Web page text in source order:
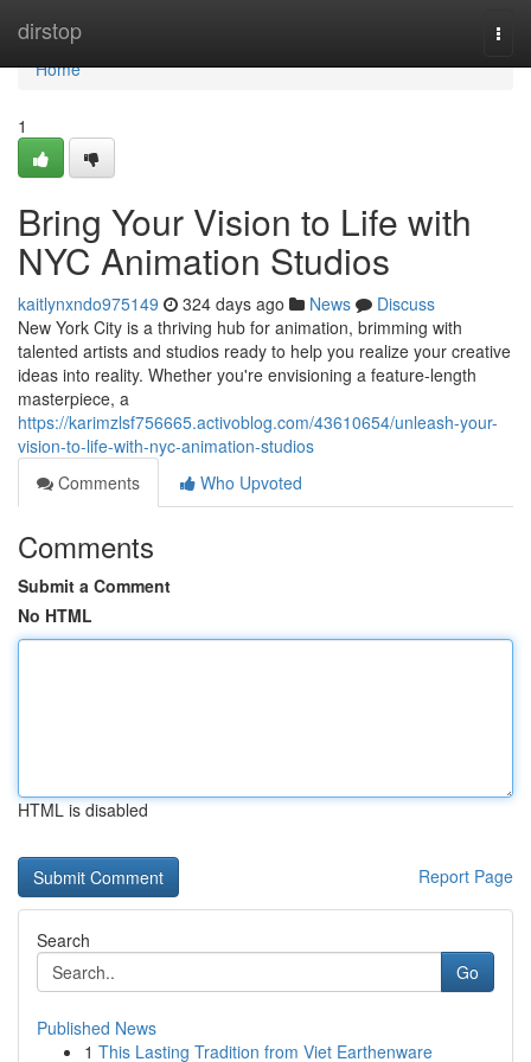
dirstop
Home
Home
1
Bring Your Vision to Life with
NYC Animation Studios
kaitlynxndo975149 324 days ago News
Discuss
New York City is a thriving hub for animation, brimming with
talented artists and studios ready to help you realize your creative
ideas into reality. Whether you're envisioning a feature-length
masterpiece, a
https://karimzlsf756665.activoblog.com/43610654/unleash-your-
vision-to-life-with-nyc-animation-studios
Comments
Who Upvoted
Comments
Submit a Comment
No HTML
HTML is disabled
Report Page
Search
Go
Published News
1 This Lasting Tradition from Viet Earthenware